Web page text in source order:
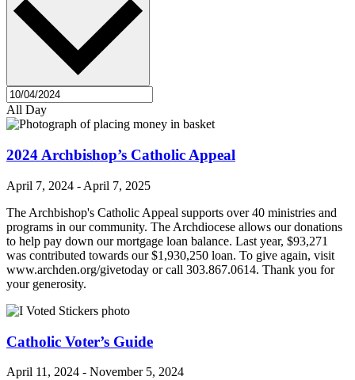
All Day
2024 Archbishop’s Catholic Appeal
April 7, 2024 - April 7, 2025
The Archbishop's Catholic Appeal supports over 40 ministries and
programs in our community. The Archdiocese allows our donations
to help pay down our mortgage loan balance. Last year, $93,271
was contributed towards our $1,930,250 loan. To give again, visit
www.archden.org/givetoday or call 303.867.0614. Thank you for
your generosity.
Catholic Voter’s Guide
April 11, 2024 - November 5, 2024